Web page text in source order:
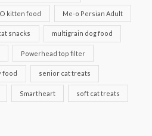
kitten food Me-o Persian Adult
snacks multigrain dog food
Powerhead top filter
food senior cat treats
Smartheart soft cat treats